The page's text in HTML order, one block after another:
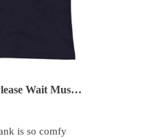
Installing Muscles Please Wait Muscle Shirt
is so comfy